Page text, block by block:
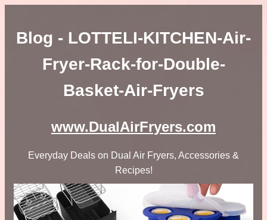
Blog - LOTTELI-KITCHEN-Air-
Fryer-Rack-for-Double-
Basket-Air-Fryers
www.DualAirFryers.com
Everyday Deals on Dual Air Fryers, Accessories &
Recipes!